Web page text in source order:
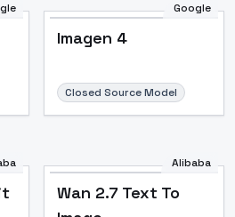
Google
Imagen 4
Closed Source Model
Alibaba
Wan 2.7 Text To